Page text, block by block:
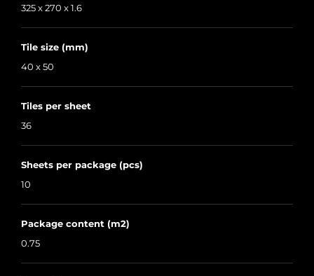
325 x 270 x 1.6
Tile size (mm)
40 x 50
Tiles per sheet
36
Sheets per package (pcs)
10
Package content (m2)
0.75